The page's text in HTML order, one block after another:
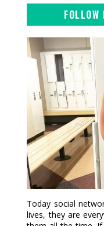
Today social
lives, they are